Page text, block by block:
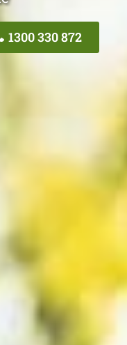
1300 330 872